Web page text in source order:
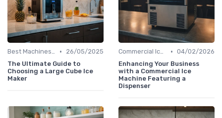
Best Machines for Home Use •
26/05/2025
The Ultimate Guide to
Choosing a Large Cube Ice
Maker
Commercial Ice Makers • 04/02/2026
Enhancing Your Business
with a Commercial Ice
Machine Featuring a
Dispenser